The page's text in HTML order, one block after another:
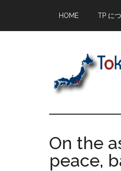
main
primary
footer
HOME TP に
On the
peace,